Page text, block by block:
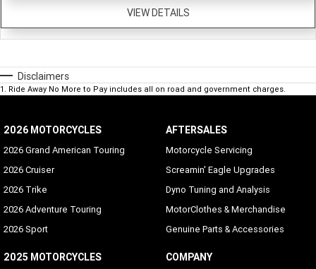
VIEW DETAILS
Disclaimers
1 Ride Away No More to Pay includes all on road and government charges.
2026 MOTORCYCLES
2026 Grand American Touring
2026 Cruiser
2026 Trike
2026 Adventure Touring
2026 Sport
2025 MOTORCYCLES
AFTERSALES
Motorcycle Servicing
Screamin' Eagle Upgrades
Dyno Tuning and Analysis
MotorClothes & Merchandise
Genuine Parts & Accessories
COMPANY